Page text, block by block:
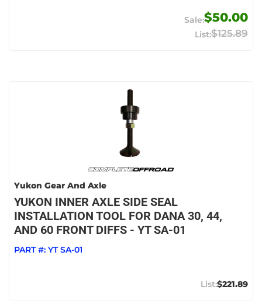
$50.00
$125.89
Yukon Gear And Axle
YUKON INNER AXLE SIDE SEAL
INSTALLATION TOOL FOR DANA 30, 44,
AND 60 FRONT DIFFS - YT SA-01
PART #: YT SA-01
$221.89